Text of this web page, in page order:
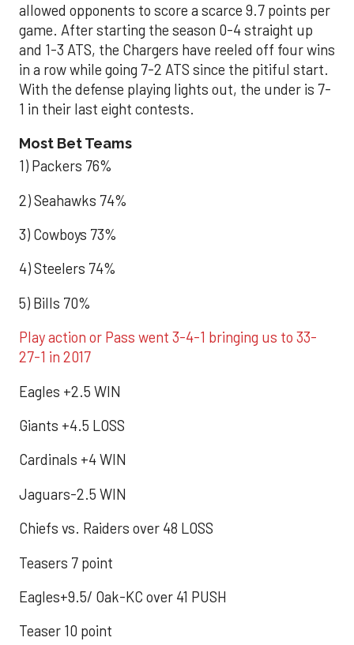
allowed opponents to score a scarce 9.7 points per
game. After starting the season 0-4 straight up
and 1-3 ATS, the Chargers have reeled off four wins
in a row while going 7-2 ATS since the pitiful start.
With the defense playing lights out, the under is 7-
1 in their last eight contests.
Most Bet Teams
1) Packers 76%
2) Seahawks 74%
3) Cowboys 73%
4) Steelers 74%
5) Bills 70%
Play action or Pass went 3-4-1 bringing us to 33-
27-1 in 2017
Eagles +2.5 WIN
Giants +4.5 LOSS
Cardinals +4 WIN
Jaguars-2.5 WIN
Chiefs vs. Raiders over 48 LOSS
Teasers 7 point
Eagles+9.5/ Oak-KC over 41 PUSH
Teaser 10 point